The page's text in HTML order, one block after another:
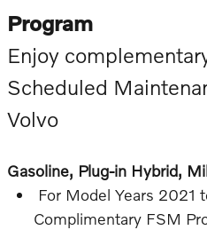
Program
Enjoy
Scheduled
Volvo
Gasoline, Plug-in Hybrid,
For Model Years 2021
Complimentary FSM